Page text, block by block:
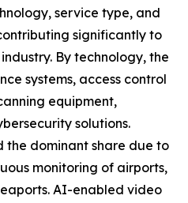
service type, and
significantly to
By technology, the
systems, access control
equipment,
solutions.
the dominant share due to
monitoring of airports,
AI-enabled video